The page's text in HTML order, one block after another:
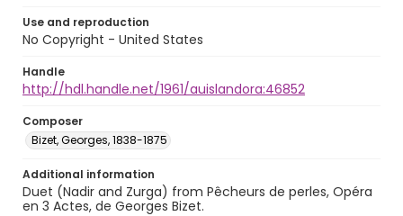
Use and reproduction
No Copyright - United States
Handle
http://hdl.handle.net/1961/auislandora:46852
Composer
Bizet, Georges, 1838-1875
Additional information
Duet (Nadir and Zurga) from Pêcheurs de perles, Opéra
en 3 Actes, de Georges Bizet.